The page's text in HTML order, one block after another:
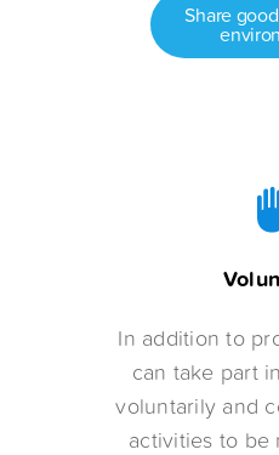
Share
In addition to
can take part
voluntarily and
activities to be